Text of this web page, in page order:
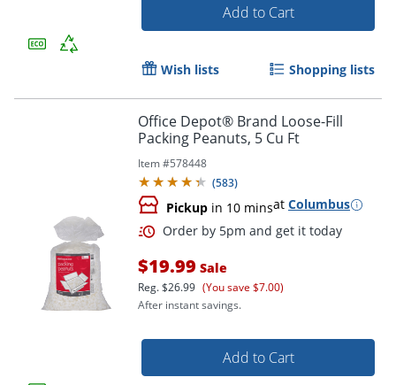
Order by 5pm and get it
Add to Cart
Wish lists Shopping lists
Office Depot® Brand Loose-Fill
Packing Peanuts, 5 Cu Ft
Item #578448
(583)
Pickup in 10 minsat Columbus
$19.99 Sale
Reg.$26.99 (You save $7.00)
After instant savings.
Add to Cart